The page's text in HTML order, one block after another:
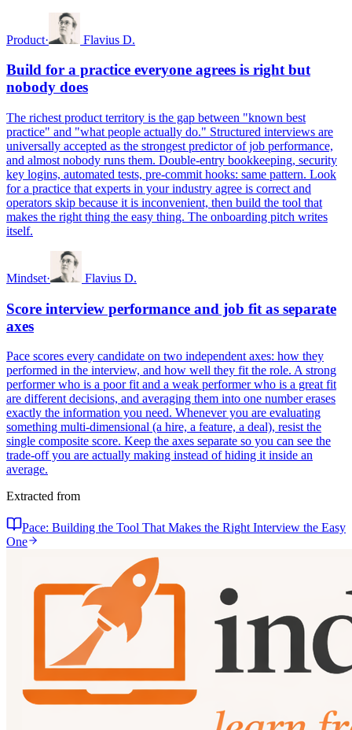
Product· Flavius D.
Build for a practice everyone agrees is right but
nobody does
The richest product territory is the gap between "known best
practice" and "what people actually do." Structured interviews are
universally accepted as the strongest predictor of job performance,
and almost nobody runs them. Double-entry bookkeeping, security
key logins, automated tests, pre-commit hooks: same pattern. Look
for a practice that experts in your industry agree is correct and
operators skip because it is inconvenient, then build the tool that
makes the right thing the easy thing. The onboarding pitch writes
itself.
Mindset· Flavius D.
Score interview performance and job fit as separate
axes
Pace scores every candidate on two independent axes: how they
performed in the interview, and how well they fit the role. A strong
performer who is a poor fit and a weak performer who is a great fit
are different decisions, and averaging them into one number erases
exactly the information you need. Whenever you are evaluating
something multi-dimensional (a hire, a feature, a deal), resist the
single composite score. Keep the axes separate so you can see the
trade-off you are actually making instead of hiding it inside an
average.
Extracted from
Pace: Building the Tool That Makes the Right Interview the Easy
One